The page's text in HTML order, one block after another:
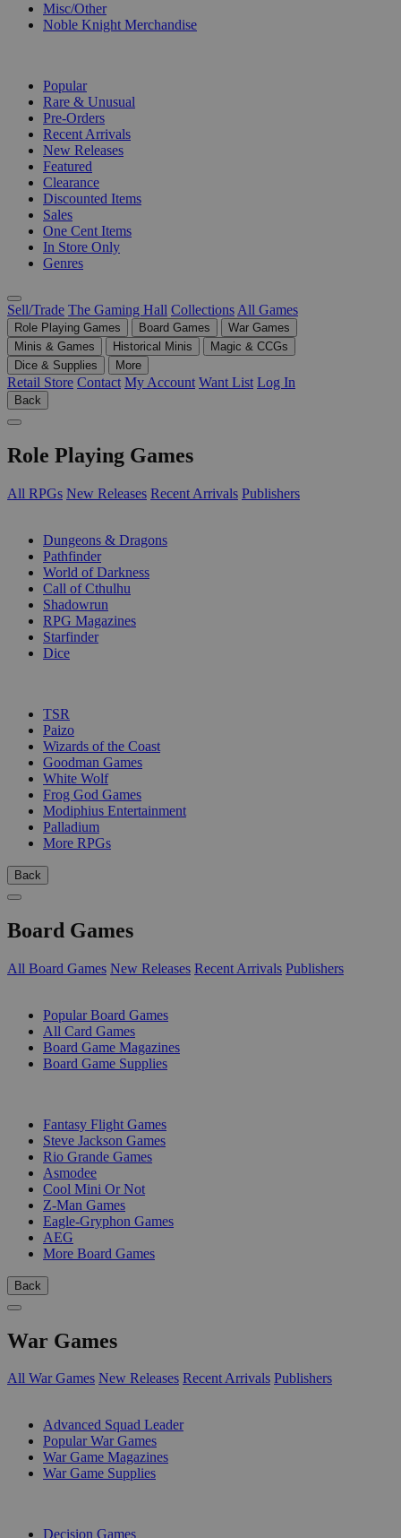
Misc/Other
Noble Knight Merchandise
Popular
Rare & Unusual
Pre-Orders
Recent Arrivals
New Releases
Featured
Clearance
Discounted Items
Sales
One Cent Items
In Store Only
Genres
Sell/Trade The Gaming Hall Collections All Games
Role Playing Games Board Games
War Games
Minis & Games
Historical Minis
Magic & CCGs
Dice & Supplies
More
Retail Store Contact My Account Want List Log In
Back
Role Playing Games
All RPGs New Releases Recent Arrivals Publishers
Dungeons & Dragons
Pathfinder
World of Darkness
Call of Cthulhu
Shadowrun
RPG Magazines
Starfinder
Dice
TSR
Paizo
Wizards of the Coast
Goodman Games
White Wolf
Frog God Games
Modiphius Entertainment
Palladium
More RPGs
Back
Board Games
All Board Games New Releases Recent Arrivals Publishers
Popular Board Games
All Card Games
Board Game Magazines
Board Game Supplies
Fantasy Flight Games
Steve Jackson Games
Rio Grande Games
Asmodee
Cool Mini Or Not
Z-Man Games
Eagle-Gryphon Games
AEG
More Board Games
Back
War Games
All War Games New Releases Recent Arrivals Publishers
Advanced Squad Leader
Popular War Games
War Game Magazines
War Game Supplies
Decision Games